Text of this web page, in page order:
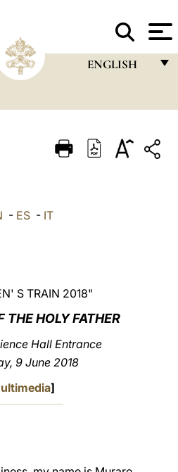
ENGLISH
ITALIANO
中文
LATINE
- ES - IT
S TRAIN 2018"
THE HOLY FATHER
Hall Entrance
9 June 2018
]